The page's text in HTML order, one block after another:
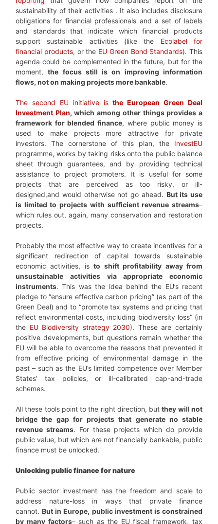
sustainability of their activities . It also includes disclosure
obligations for financial professionals and a set of labels
and standards that indicate which financial products
support sustainable activities (like the Ecolabel for
financial products, or the EU Green Bond Standards). This
agenda could be complemented in the future, but for the
moment,the focus still is on improving information
flows, not on making projects more bankable.
The second EU initiative istheEuropean Green Deal
Investment Plan, which among other things provides a
framework for blended finance, where public money is
used to make projects more attractive for private
investors. The cornerstone of this plan, the InvestEU
programme, works by taking risks onto the public balance
sheet through guarantees, and by providing technical
assistance to project promoters. It is useful for some
projects that are perceived as too risky, or ill-
designed,and would otherwise not go ahead. But its use
is limited to projects with sufficient revenue streams–
which rules out, again, many conservation and restoration
projects.
Probably the most effective way to create incentives for a
significant redirection of capital towards sustainable
economic activities, isto shift profitability away from
unsustainable activities via appropriate economic
instruments. This was the idea behind the EU’s recent
pledge to “ensure effective carbon pricing” (as part of the
Green Deal) and to “promote tax systems and pricing that
reflect environmental costs, including biodiversity loss” (in
the EU Biodiversity strategy 2030). These are certainly
positive developments, but questions remain whether the
EU will be able to overcome the reasons that prevented it
from effective pricing of environmental damage in the
past – such as the EU’s limited competence over Member
States’ tax policies, or ill-calibrated cap-and-trade
schemes.
All these tools point to the right direction, butthey will not
bridge the gap for projects that generate no stable
revenue streams. For these projects which do provide
public value, but which are not financially bankable, public
finance must be unlocked.
Unlocking public finance for nature
Public sector investment has the freedom and scale to
address nature-loss in ways that private finance
cannot. But in Europe, public investment is constrained
by many factors– such as the EU fiscal framework, tax